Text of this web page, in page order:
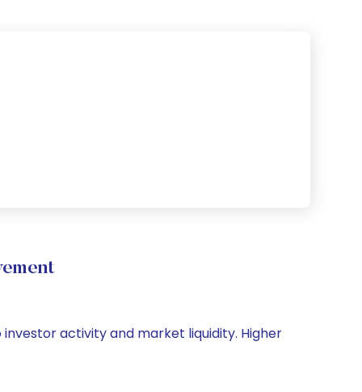
activity and market liquidity. Higher